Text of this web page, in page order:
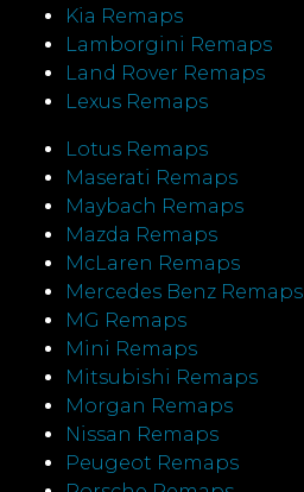
Kia Remaps
Lamborgini Remaps
Land Rover Remaps
Lexus Remaps
Lotus Remaps
Maserati Remaps
Maybach Remaps
Mazda Remaps
McLaren Remaps
Mercedes Benz Remaps
MG Remaps
Mini Remaps
Mitsubishi Remaps
Morgan Remaps
Nissan Remaps
Peugeot Remaps